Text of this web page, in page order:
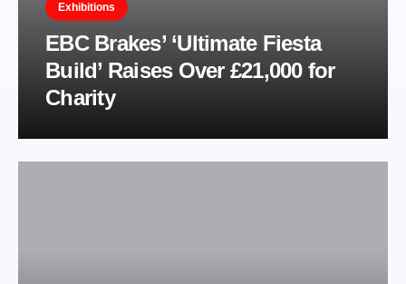
Exhibitions
EBC Brakes’ ‘Ultimate Fiesta
Build’ Raises Over £21,000 for
Charity